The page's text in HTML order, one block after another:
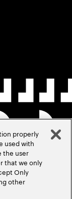
properly
used with
the user
that we only
Only
other